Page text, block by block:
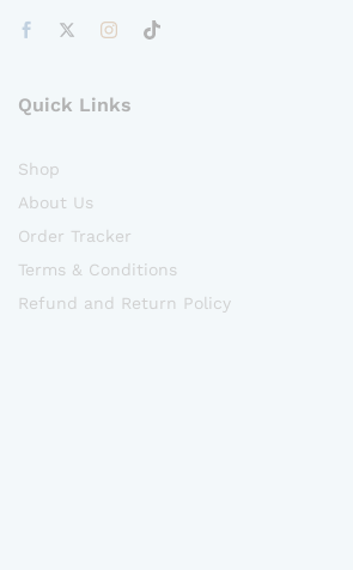
Quick Links
Shop
About Us
Order Tracker
Terms & Conditions
Refund and Return Policy